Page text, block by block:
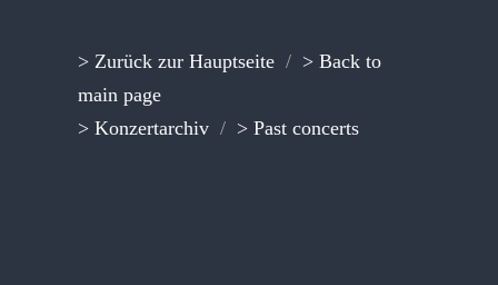
> Zurück zur Hauptseite / > Back to
main page
> Konzertarchiv / > Past concerts